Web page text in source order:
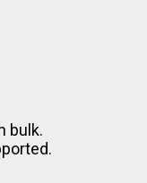
bulk.